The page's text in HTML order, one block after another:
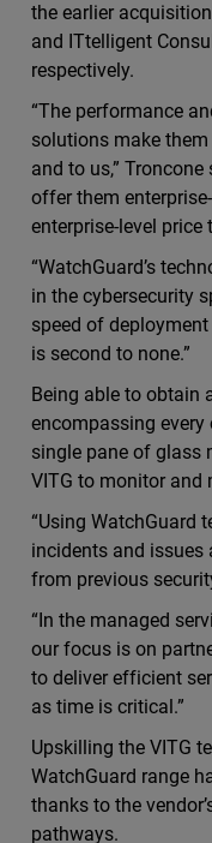
the earlier
and ITtelligent
respectively.
“The performance
solutions make
and to us,” Troncone
offer them
enterprise-level price
“WatchGuard’s
in the cybersecurity
speed of
is second to none.”
Being able to obtain
encompassing
single pane of glass
VITG to monitor and
“Using WatchGuard
incidents and
from previous
“In the managed
our focus is on
to deliver efficient
as time is critical.”
Upskilling the VITG
WatchGuard range
thanks to the
pathways.